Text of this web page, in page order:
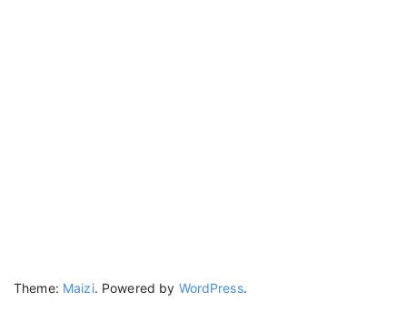
Theme: Maizi. Powered by WordPress.